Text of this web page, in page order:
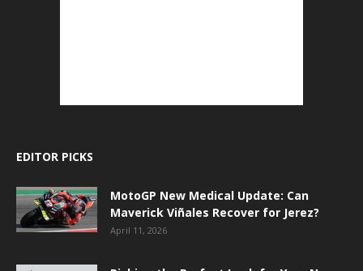
EDITOR PICKS
MotoGP New Medical Update: Can
Maverick Viñales Recover for Jerez?
April 11, 2026